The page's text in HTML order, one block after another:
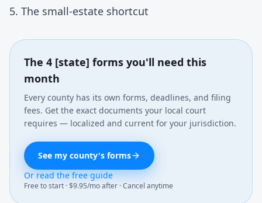
5. The small-estate shortcut
The 4 [state] forms you'll need this
month
Every county has its own forms, deadlines, and filing
fees. Get the exact documents your local court
requires — localized and current for your jurisdiction.
See my county's forms
Or read the free guide
Free to start · $9.95/mo after · Cancel anytime